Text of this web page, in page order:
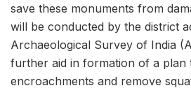
save these monuments from
will be conducted by the district
Archaeological Survey of India
further aid in formation of a plan
encroachments and remove